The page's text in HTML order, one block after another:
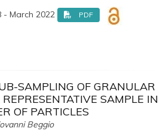
March 2022 PDF
SAMPLING OF GRANULAR
SAMPLE IN
OF PARTICLES
Beggio